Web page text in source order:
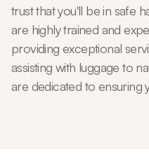
trust that you'll be in safe
are highly trained and
providing exceptional
assisting with luggage to
are dedicated to ensuring